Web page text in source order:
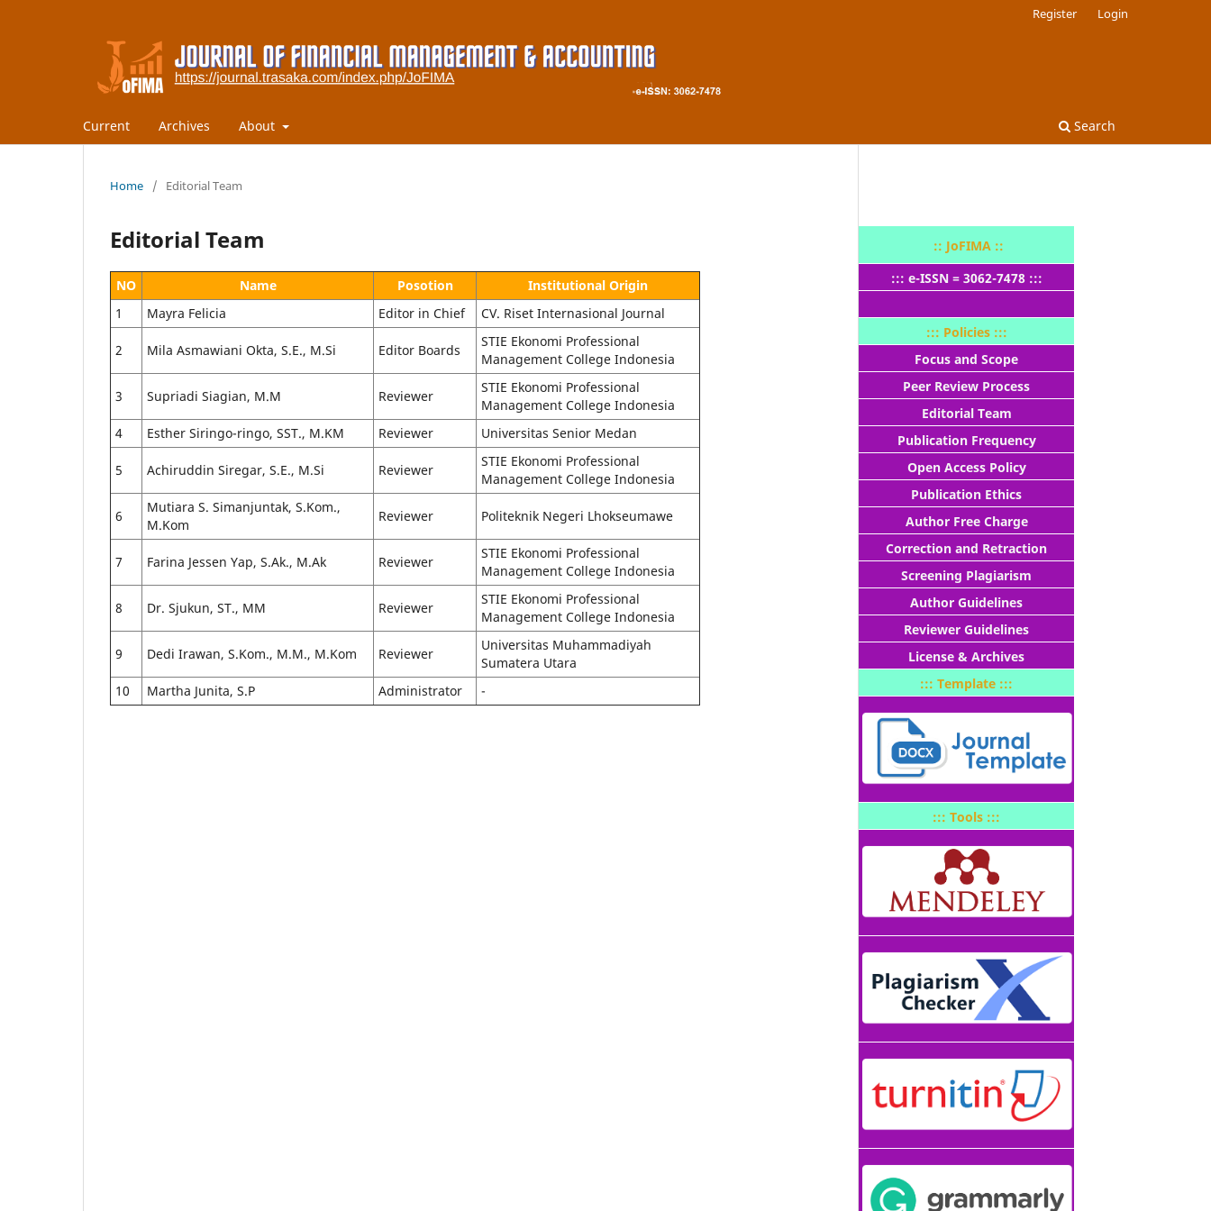
Current Archives About Search
Register Login
Home / Editorial Team
Editorial Team
NO Name Posotion
Institutional Origin
1
Mayra Felicia Editor in Chief CV. Riset Internasional Journal
2 Mila Asmawiani Okta, S.E., M.Si Editor Boards
STIE Ekonomi Professional
Management College Indonesia
3 Supriadi Siagian, M.M Reviewer
STIE Ekonomi Professional
Management College Indonesia
4
Esther Siringo-ringo, SST., M.KM Reviewer Universitas Senior Medan
5 Achiruddin Siregar, S.E., M.Si Reviewer
STIE Ekonomi Professional
Management College Indonesia
6
Mutiara S. Simanjuntak, S.Kom.,
M.Kom
Reviewer Politeknik Negeri Lhokseumawe
7 Farina Jessen Yap, S.Ak., M.Ak Reviewer
STIE Ekonomi Professional
Management College Indonesia
8 Dr. Sjukun, ST., MM Reviewer
STIE Ekonomi Professional
Management College Indonesia
9 Dedi Irawan, S.Kom., M.M., M.Kom Reviewer
Universitas Muhammadiyah
Sumatera Utara
10
Martha Junita, S.P Administrator -
:: JoFIMA ::
::: e-ISSN = 3062-7478 :::
::: Policies :::
Focus and Scope
Peer Review Process
Editorial Team
Publication Frequency
Open Access Policy
Publication Ethics
Author Free Charge
Correction and Retraction
Screening Plagiarism
Author Guidelines
Reviewer Guidelines
License & Archives
::: Template :::
::: Tools :::